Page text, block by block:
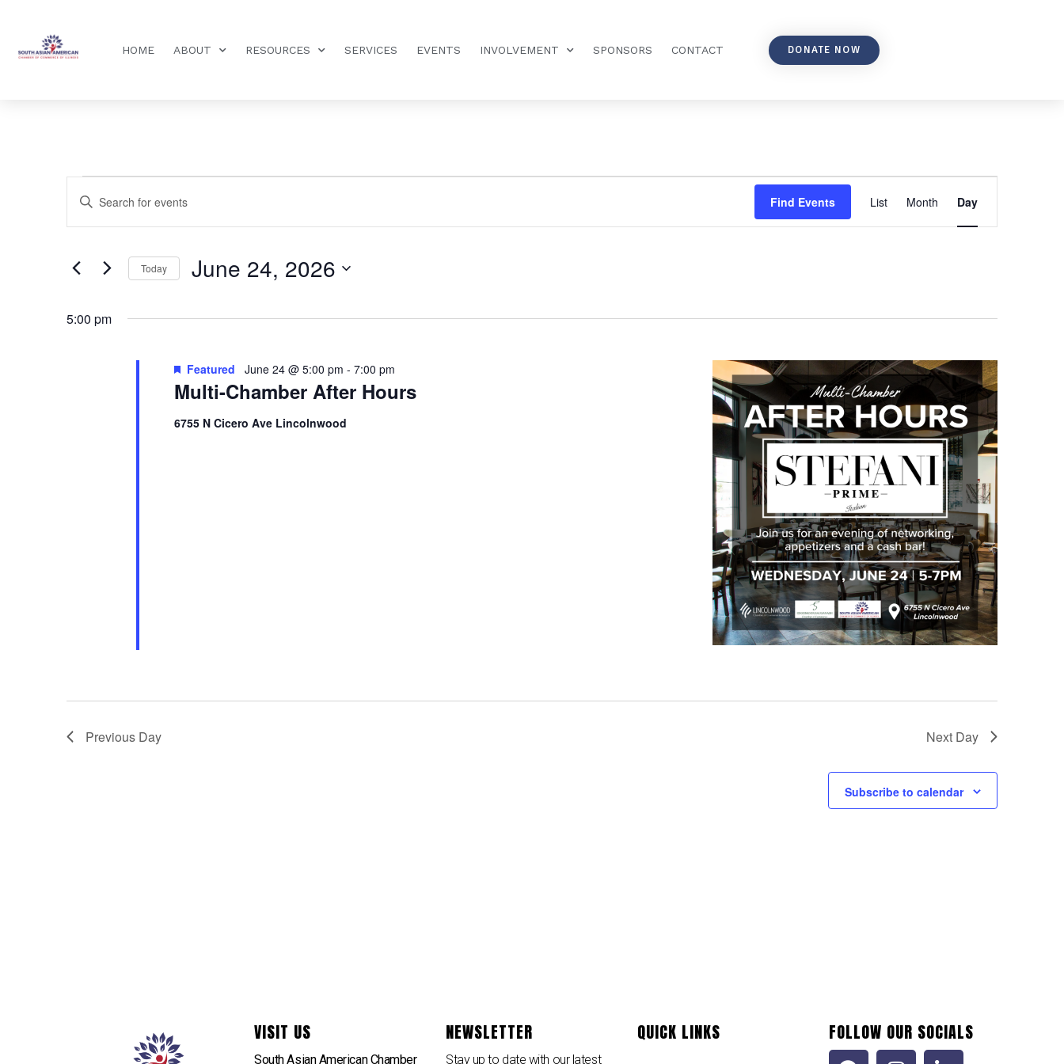
HOME ABOUT RESOURCES SERVICES EVENTS INVOLVEMENT SPONSORS CONTACT DONATE NOW
Events
Search
Views
Navigation
Enter
Keyword.
for
Keyword.
Find Events
Views
List Month Day
Today June 24, 2026
5:00 pm
Multi-Chamber After Hours
Featured June 24 @ 5:00 pm - 7:00 pm
6755 N Cicero Ave Lincolnwood
Previous Day Next Day
Subscribe to calendar
VISIT US
South Asian American Chamber
NEWSLETTER
Stay up to date with our latest
QUICK LINKS FOLLOW OUR SOCIALS